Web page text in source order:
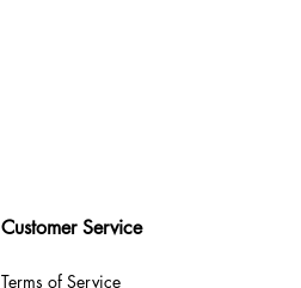
Customer Service
Terms of Service